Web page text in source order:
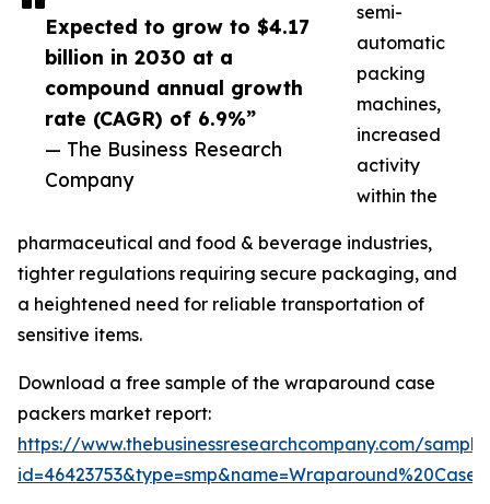
Expected to grow to $4.17
billion in 2030 at a
compound annual growth
rate (CAGR) of 6.9%”
— The Business Research
Company
semi-
automatic
packing
machines,
increased
activity
within the
pharmaceutical and food & beverage industries,
tighter regulations requiring secure packaging, and
a heightened need for reliable transportation of
sensitive items.
Download a free sample of the wraparound case
packers market report:
https://www.thebusinessresearchcompany.com/